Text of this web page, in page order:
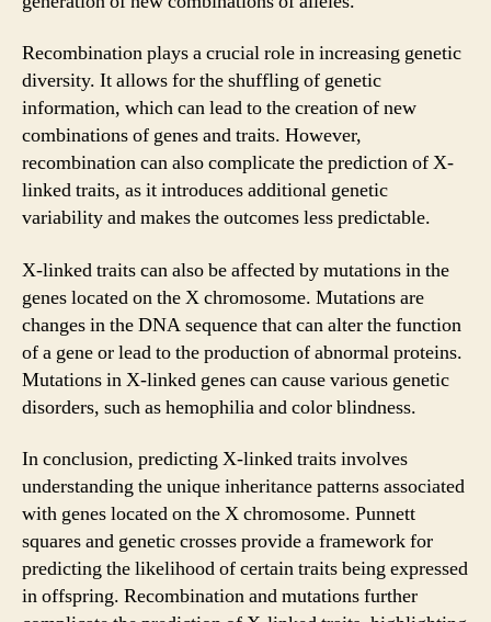
Recombination plays a crucial role in increasing genetic
diversity. It allows for the shuffling of genetic
information, which can lead to the creation of new
combinations of genes and traits. However,
recombination can also complicate the prediction of X-
linked traits, as it introduces additional genetic
variability and makes the outcomes less predictable.
X-linked traits can also be affected by mutations in the
genes located on the X chromosome. Mutations are
changes in the DNA sequence that can alter the function
of a gene or lead to the production of abnormal proteins.
Mutations in X-linked genes can cause various genetic
disorders, such as hemophilia and color blindness.
In conclusion, predicting X-linked traits involves
understanding the unique inheritance patterns associated
with genes located on the X chromosome. Punnett
squares and genetic crosses provide a framework for
predicting the likelihood of certain traits being expressed
in offspring. Recombination and mutations further